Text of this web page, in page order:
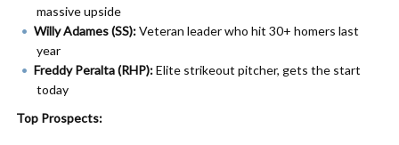
massive upside
Willy Adames (SS):Veteran leader who hit 30+ homers last
year
Freddy Peralta (RHP):Elite strikeout pitcher, gets the start
today
Top Prospects: